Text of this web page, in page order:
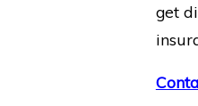
get